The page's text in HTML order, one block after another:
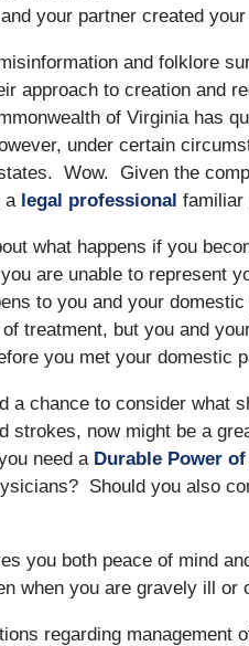
your partner created
and folklore
approach to creation and
of Virginia has
under certain
Wow. Given the
a legal professional familiar
what happens if you
are unable to represent
to you and your
treatment, but you and
you met your domestic
a chance to consider what
strokes, now might be a
need a Durable Power
Should you also
you both peace of mind
when you are gravely ill
regarding management